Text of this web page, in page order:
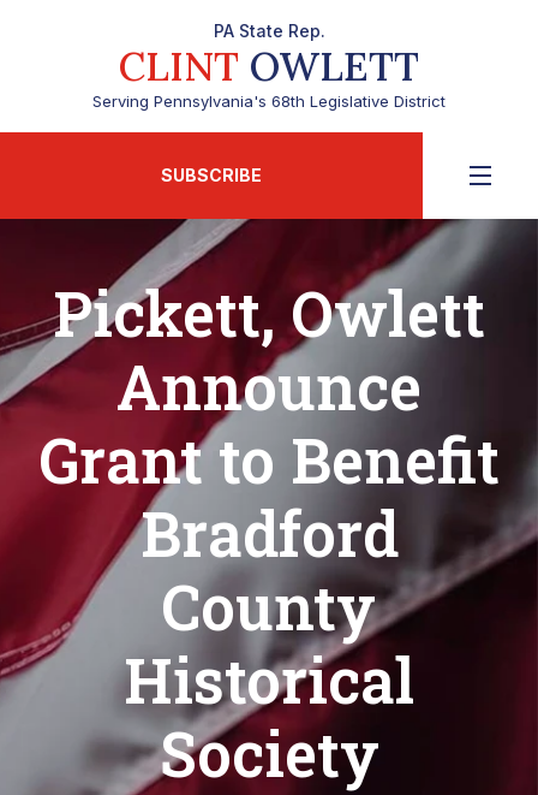
PA State Rep.
CLINT OWLETT
Serving Pennsylvania's 68th Legislative District
SUBSCRIBE
Pickett, Owlett
Announce
Grant to Benefit
Bradford
County
Historical
Society